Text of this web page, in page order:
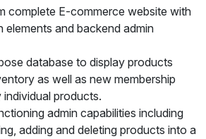
complete E-commerce website with
elements and backend admin
database to display products
as well as new membership
products.
admin capabilities including
adding and deleting products into a